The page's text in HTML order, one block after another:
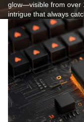
glow—visible from over
intrigue that always